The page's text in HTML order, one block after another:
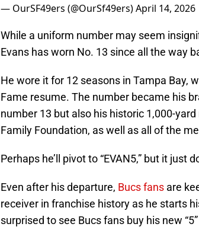
— OurSF49ers (@OurSf49ers)April 14, 2026
While a uniform number may seem
Evans has worn No. 13 since all the way
He wore it for 12 seasons in Tampa Bay,
Fame resume. The number became his
number 13 but also his historic 1,000-
Family Foundation, as well as all of the
Perhaps he’ll pivot to “EVAN5,” but it just
Even after his departure, Bucs fans are
receiver in franchise history as he starts
surprised to see Bucs fans buy his new